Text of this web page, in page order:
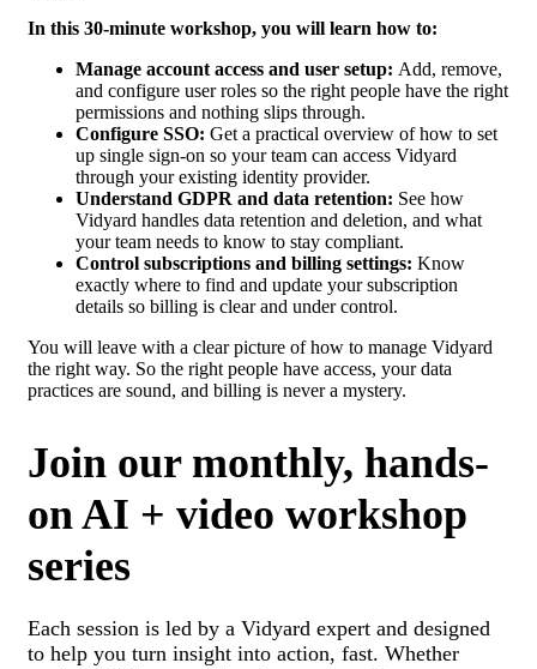
In this 30-minute workshop, you will learn how to:
Manage account access and user setup: Add, remove,
and configure user roles so the right people have the right
permissions and nothing slips through.
Configure SSO: Get a practical overview of how to set
up single sign-on so your team can access Vidyard
through your existing identity provider.
Understand GDPR and data retention: See how
Vidyard handles data retention and deletion, and what
your team needs to know to stay compliant.
Control subscriptions and billing settings: Know
exactly where to find and update your subscription
details so billing is clear and under control.
You will leave with a clear picture of how to manage Vidyard
the right way. So the right people have access, your data
practices are sound, and billing is never a mystery.
Join our monthly, hands-
on AI + video workshop
series
Each session is led by a Vidyard expert and designed
to help you turn insight into action, fast. Whether